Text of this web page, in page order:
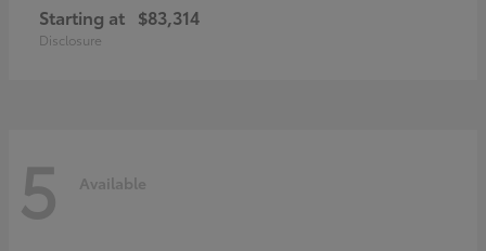
Starting at $83,314
Disclosure
5 Available